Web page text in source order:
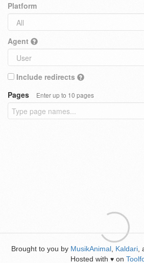
Platform
Agent
Include redirects
Pages
Enter up to 10 pages
Brought to you by MusikAnimal Kaldari
Hosted with ♥ on